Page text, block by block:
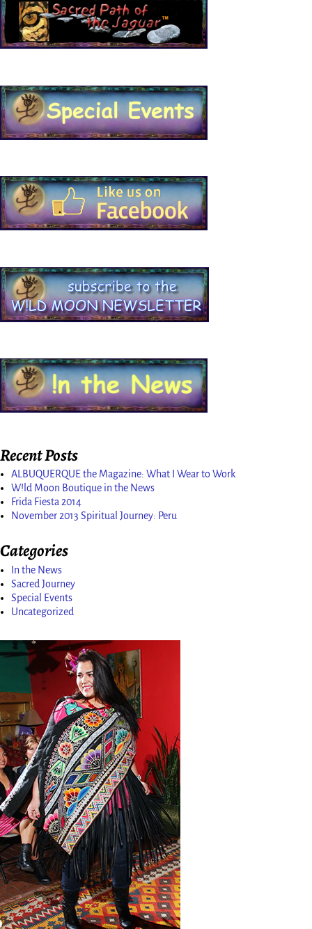
Recent Posts
ALBUQUERQUE the Magazine: What I Wear to Work
W!ld Moon Boutique in the News
Frida Fiesta 2014
November 2013 Spiritual Journey: Peru
Categories
In the News
Sacred Journey
Special Events
Uncategorized